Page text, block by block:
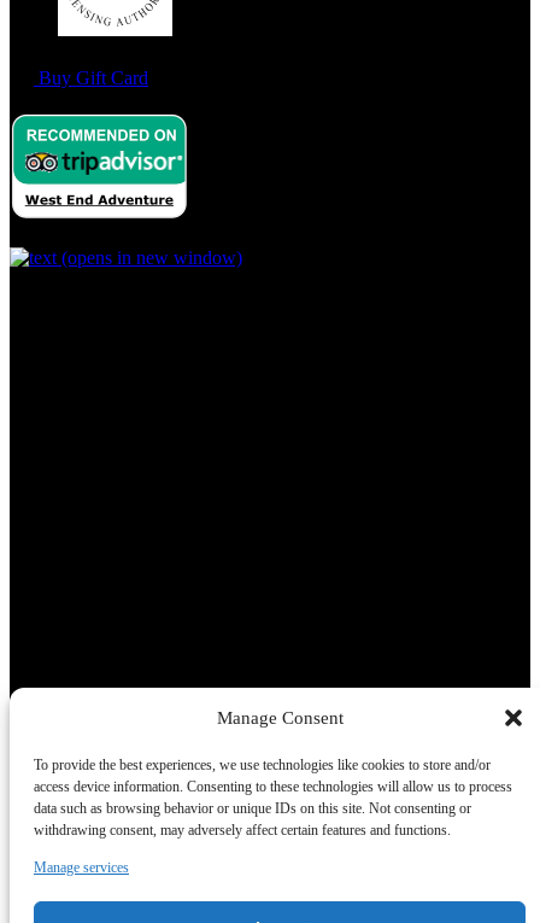
Manage Consent
To provide the best experiences, we use technologies like cookies to store and/or
access device information. Consenting to these technologies will allow us to process
data such as browsing behavior or unique IDs on this site. Not consenting or
withdrawing consent, may adversely affect certain features and functions.
Manage services
Buy Gift Card
(opens in new window)